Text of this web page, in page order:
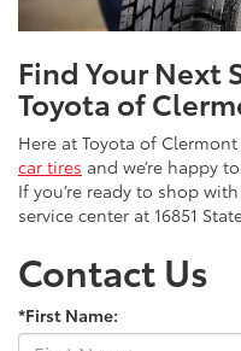
Find Your Next
Toyota of
Here at Toyota of
car tires and we’re happy
If you’re ready to shop
service center at 16851
Contact Us
*First Name: